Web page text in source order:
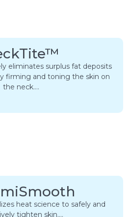
eliminates surplus fat deposits
firming and toning the skin on
the neck….
heat science to safely and
tighten skin….